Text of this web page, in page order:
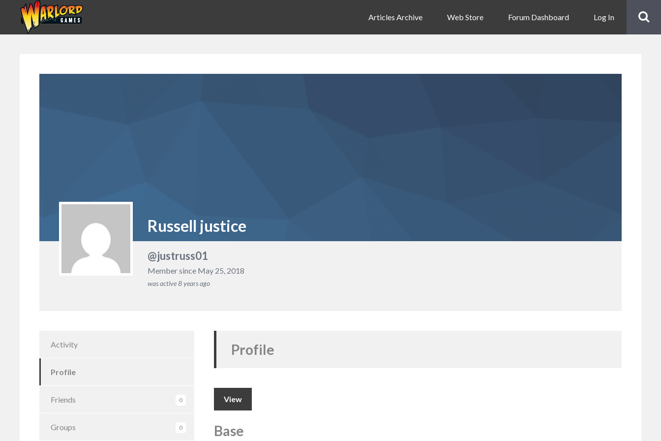
Articles Archive Web Store Forum Dashboard Log In
Russell justice
@justruss01
Member since May 25, 2018
was active8 years ago
Activity
Profile
Friends 0
Groups 0
Profile
View
Base